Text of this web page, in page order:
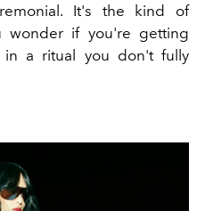
It's the kind of
wonder if you're getting
in a ritual you don't fully